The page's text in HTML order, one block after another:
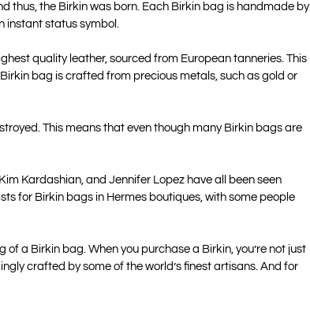
thus, the Birkin was born. Each Birkin bag is handmade by
instant status symbol.
quality leather, sourced from European tanneries. This
bag is crafted from precious metals, such as gold or
This means that even though many Birkin bags are
Kardashian, and Jennifer Lopez have all been seen
for Birkin bags in Hermes boutiques, with some people
a Birkin bag. When you purchase a Birkin, you’re not just
crafted by some of the world’s finest artisans. And for